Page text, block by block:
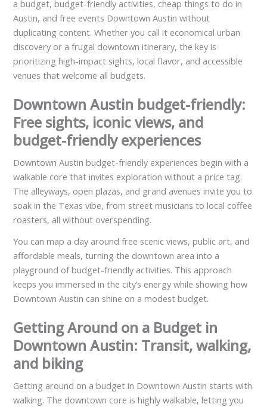
a budget, budget-friendly activities, cheap things to do in
Austin, and free events Downtown Austin without
duplicating content. Whether you call it economical urban
discovery or a frugal downtown itinerary, the key is
prioritizing high-impact sights, local flavor, and accessible
venues that welcome all budgets.
Downtown Austin budget-friendly:
Free sights, iconic views, and
budget-friendly experiences
Downtown Austin budget-friendly experiences begin with a
walkable core that invites exploration without a price tag.
The alleyways, open plazas, and grand avenues invite you to
soak in the Texas vibe, from street musicians to local coffee
roasters, all without overspending.
You can map a day around free scenic views, public art, and
affordable meals, turning the downtown area into a
playground of budget-friendly activities. This approach
keeps you immersed in the city’s energy while showing how
Downtown Austin can shine on a modest budget.
Getting Around on a Budget in
Downtown Austin: Transit, walking,
and biking
Getting around on a budget in Downtown Austin starts with
walking. The downtown core is highly walkable, letting you